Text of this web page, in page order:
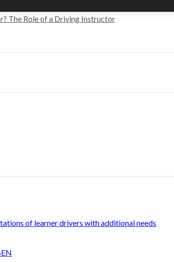
The Role of a Driving Instructor